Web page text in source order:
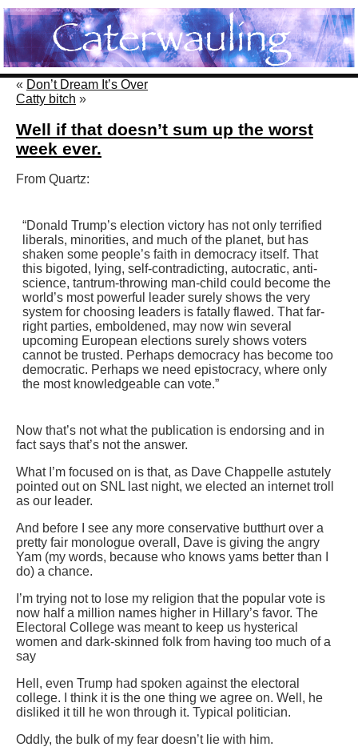
« Don’t Dream It’s Over
Catty bitch »
Well if that doesn’t sum up the worst
week ever.
From Quartz:
“Donald Trump’s election victory has not only terrified
liberals, minorities, and much of the planet, but has
shaken some people’s faith in democracy itself. That
this bigoted, lying, self-contradicting, autocratic, anti-
science, tantrum-throwing man-child could become the
world’s most powerful leader surely shows the very
system for choosing leaders is fatally flawed. That far-
right parties, emboldened, may now win several
upcoming European elections surely shows voters
cannot be trusted. Perhaps democracy has become too
democratic. Perhaps we need epistocracy, where only
the most knowledgeable can vote.”
Now that’s not what the publication is endorsing and in
fact says that’s not the answer.
What I’m focused on is that, as Dave Chappelle astutely
pointed out on SNL last night, we elected an internet troll
as our leader.
And before I see any more conservative butthurt over a
pretty fair monologue overall, Dave is giving the angry
Yam (my words, because who knows yams better than I
do) a chance.
I’m trying not to lose my religion that the popular vote is
now half a million names higher in Hillary’s favor. The
Electoral College was meant to keep us hysterical
women and dark-skinned folk from having too much of a
say
Hell, even Trump had spoken against the electoral
college. I think it is the one thing we agree on. Well, he
disliked it till he won through it. Typical politician.
Oddly, the bulk of my fear doesn’t lie with him.